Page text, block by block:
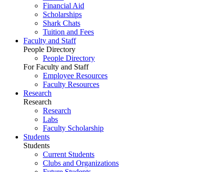
Financial Aid
Scholarships
Shark Chats
Tuition and Fees
Faculty and Staff
People Directory
People Directory
For Faculty and Staff
Employee Resources
Faculty Resources
Research
Research
Research
Labs
Faculty Scholarship
Students
Students
Current Students
Clubs and Organizations